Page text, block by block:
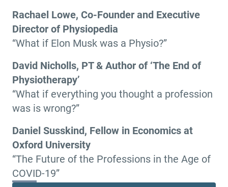
Rachael Lowe, Co-Founder and Executive
Director of Physiopedia
“What if Elon Musk was a Physio?”
David Nicholls, PT & Author of ‘The End of
Physiotherapy’
“What if everything you thought a profession
was is wrong?”
Daniel Susskind, Fellow in Economics at
Oxford University
“The Future of the Professions in the Age of
COVID-19”